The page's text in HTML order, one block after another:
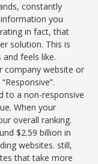
constantly
you
in fact, that
solution. This is
feels like.
company website or
to a non-responsive
When your
overall ranking.
$2.59 billion in
websites. still,
that take more